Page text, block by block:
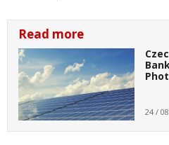
Read more
24 /